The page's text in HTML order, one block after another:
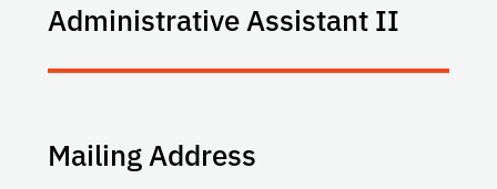
Administrative Assistant II
Mailing Address